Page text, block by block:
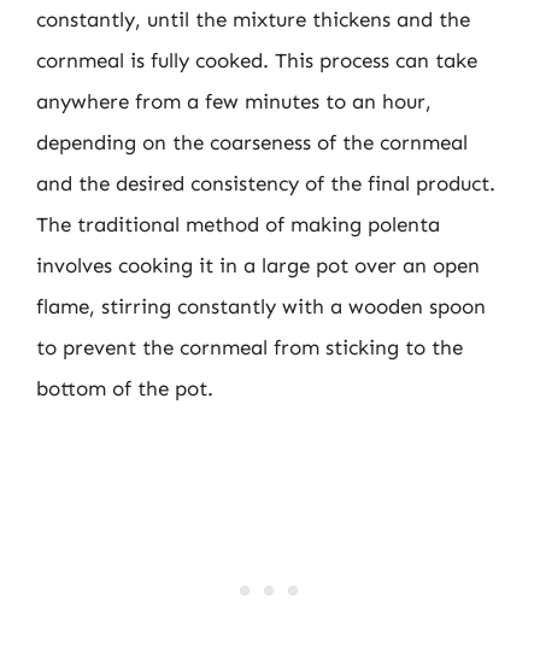
constantly, until the mixture thickens and the
cornmeal is fully cooked. This process can take
anywhere from a few minutes to an hour,
depending on the coarseness of the cornmeal
and the desired consistency of the final product.
The traditional method of making polenta
involves cooking it in a large pot over an open
flame, stirring constantly with a wooden spoon
to prevent the cornmeal from sticking to the
bottom of the pot.